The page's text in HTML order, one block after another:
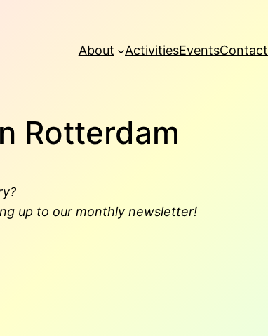
About ActivitiesEventsContact
Rotterdam
up to our monthly newsletter!